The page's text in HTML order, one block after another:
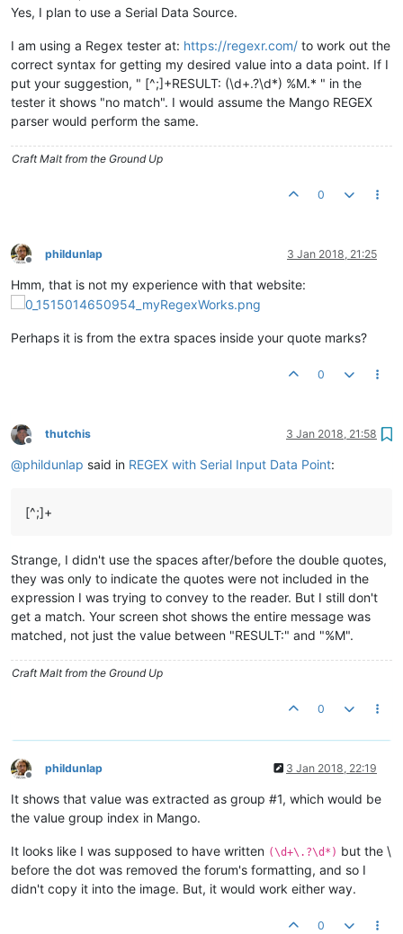
Yes, I plan to use a Serial Data Source.
I am using a Regex tester at: https://regexr.com/ to work out the
correct syntax for getting my desired value into a data point. If I
put your suggestion, " [^;]+RESULT: (\d+.?\d*) %M.* " in the
tester it shows "no match". I would assume the Mango REGEX
parser would perform the same.
Craft Malt from the Ground Up
0
Offline
phildunlap 3 Jan 2018, 21:25
Hmm, that is not my experience with that website:
Perhaps it is from the extra spaces inside your quote marks?
0
Offline
thutchis 3 Jan 2018, 21:58
@phildunlap said in REGEX with Serial Input Data Point:
[^;]+
Strange, I didn't use the spaces after/before the double quotes,
they was only to indicate the quotes were not included in the
expression I was trying to convey to the reader. But I still don't
get a match. Your screen shot shows the entire message was
matched, not just the value between "RESULT:" and "%M".
Craft Malt from the Ground Up
0
Offline
phildunlap 3 Jan 2018, 22:19
It shows that value was extracted as group #1, which would be
the value group index in Mango.
It looks like I was supposed to have written (\d+\.?\d*) but the \
before the dot was removed the forum's formatting, and so I
didn't copy it into the image. But, it would work either way.
0